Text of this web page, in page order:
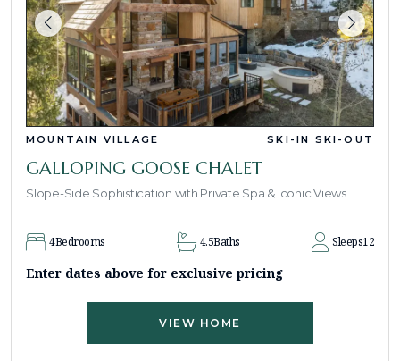
MOUNTAIN VILLAGE SKI-IN SKI-OUT
GALLOPING GOOSE CHALET
Slope-Side Sophistication with Private Spa & Iconic Views
4Bedrooms 4.5Baths Sleeps12
Enter dates above for exclusive pricing
VIEW HOME